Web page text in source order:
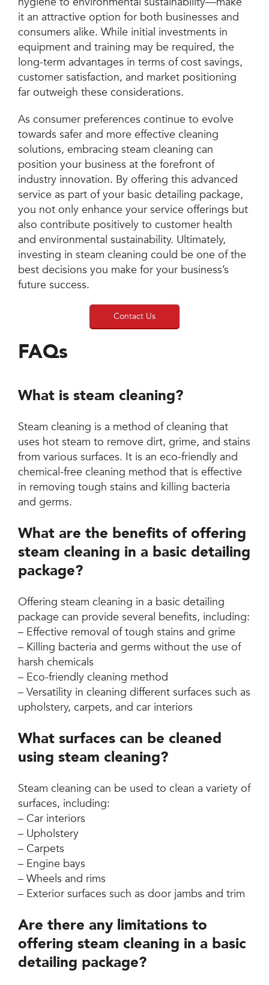
it an attractive option for both businesses and
consumers alike. While initial investments in
equipment and training may be required, the
long-term advantages in terms of cost savings,
customer satisfaction, and market positioning
far outweigh these considerations.
As consumer preferences continue to evolve
towards safer and more effective cleaning
solutions, embracing steam cleaning can
position your business at the forefront of
industry innovation. By offering this advanced
service as part of your basic detailing package,
you not only enhance your service offerings but
also contribute positively to customer health
and environmental sustainability. Ultimately,
investing in steam cleaning could be one of the
best decisions you make for your business’s
future success.
Contact Us
FAQs
What is steam cleaning?
Steam cleaning is a method of cleaning that
uses hot steam to remove dirt, grime, and stains
from various surfaces. It is an eco-friendly and
chemical-free cleaning method that is effective
in removing tough stains and killing bacteria
and germs.
What are the benefits of offering
steam cleaning in a basic detailing
package?
Offering steam cleaning in a basic detailing
package can provide several benefits, including:
– Effective removal of tough stains and grime
– Killing bacteria and germs without the use of
harsh chemicals
– Eco-friendly cleaning method
– Versatility in cleaning different surfaces such as
upholstery, carpets, and car interiors
What surfaces can be cleaned
using steam cleaning?
Steam cleaning can be used to clean a variety of
surfaces, including:
– Car interiors
– Upholstery
– Carpets
– Engine bays
– Wheels and rims
– Exterior surfaces such as door jambs and trim
Are there any limitations to
offering steam cleaning in a basic
detailing package?